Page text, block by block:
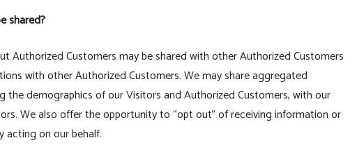
shared?
Authorized Customers may be shared with other Authorized Customers
with other Authorized Customers. We may share aggregated
the demographics of our Visitors and Authorized Customers, with our
We also offer the opportunity to “opt out” of receiving information or
acting on our behalf.